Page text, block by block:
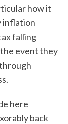
how it
inflation
falling
event they
here
back